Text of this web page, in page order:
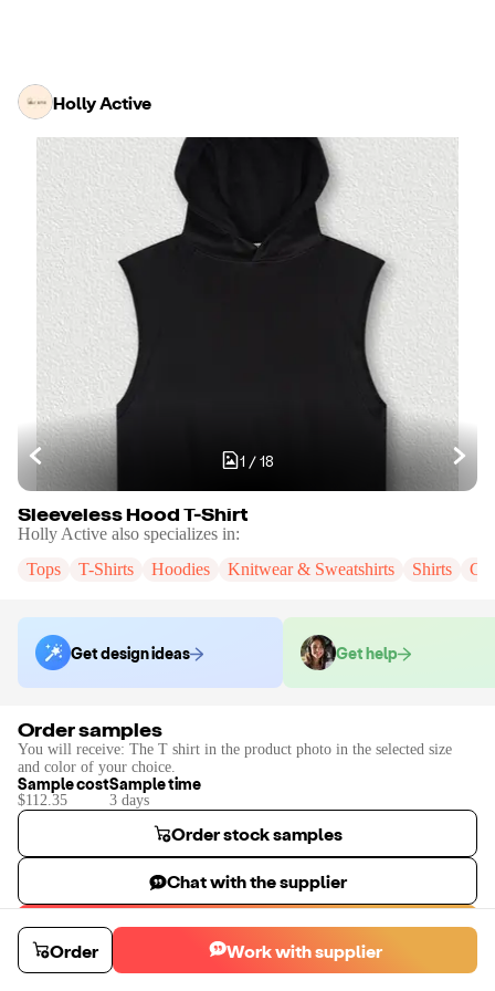
Holly Active
1 / 18
Sleeveless Hood T-Shirt
Holly Active also specializes in:
Tops
T-Shirts Hoodies Knitwear & Sweatshirts Shirts
Get design ideas Get help
Order samples
You will receive: The T shirt in the product photo in the selected size
and color of your choice.
Sample cost
$112.35
Sample time
3 days
Order stock samples
Chat with the supplier
Start a custom project
ContactHolly Active to place a custom sample or production order.
Order Work with supplier